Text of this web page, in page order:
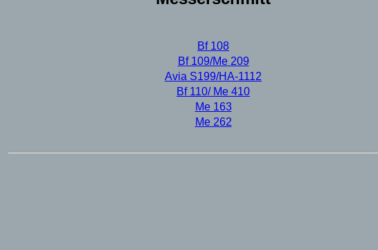
Bf 108
Bf 109/Me 209
Avia S199/HA-1112
Bf 110/ Me 410
Me 163
Me 262